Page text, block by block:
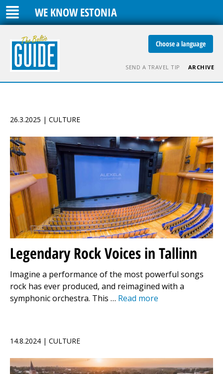
WE KNOW ESTONIA
Choose a language
SEND A TRAVEL TIP ARCHIVE
26.3.2025 | CULTURE
Legendary Rock Voices in Tallinn
Imagine a performance of the most powerful songs
rock has ever produced, and reimagined with a
symphonic orchestra. This … Read more
14.8.2024 | CULTURE